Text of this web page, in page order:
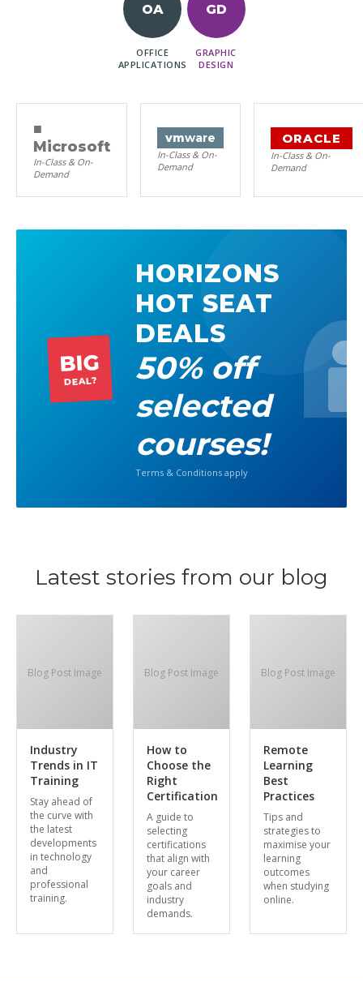
OA
OFFICE
APPLICATIONS
GD
GRAPHIC
DESIGN
■
Microsoft
In-Class & On-
Demand
vmware
In-Class & On-
Demand
ORACLE
In-Class & On-
Demand
BIG
DEAL?
HORIZONS
HOT SEAT
DEALS
50% off
selected
courses!
Terms & Conditions apply
Latest stories from our blog
Blog Post Image
Industry
Trends in IT
Training
Stay ahead of
the curve with
the latest
developments
in technology
and
professional
training.
Blog Post Image
How to
Choose the
Right
Certification
A guide to
selecting
certifications
that align with
your career
goals and
industry
demands.
Blog Post Image
Remote
Learning
Best
Practices
Tips and
strategies to
maximise your
learning
outcomes
when studying
online.